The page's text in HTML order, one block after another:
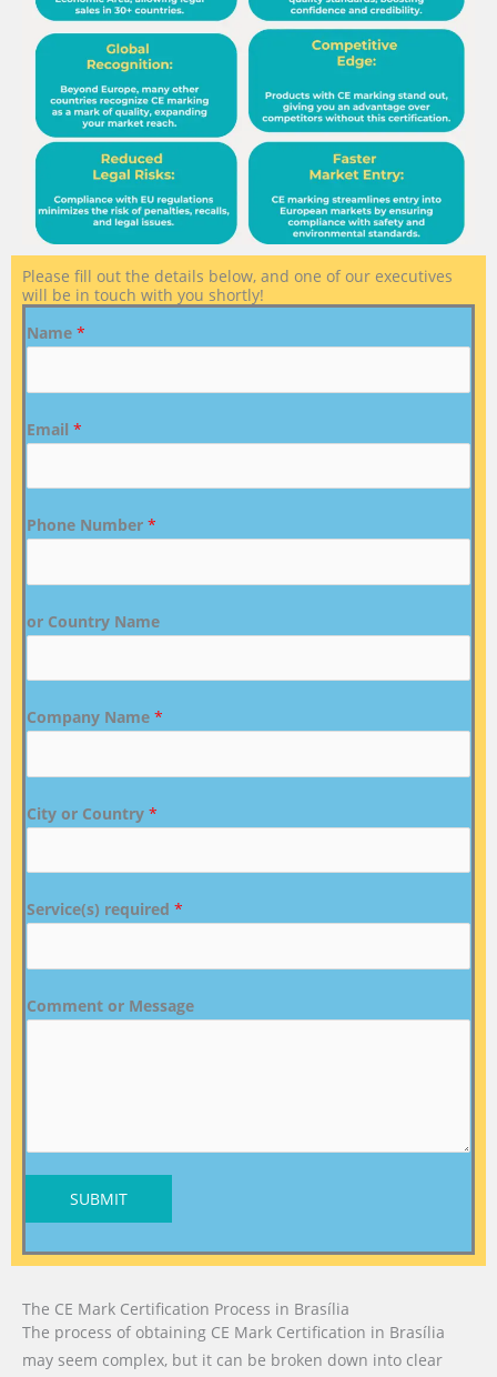
Please fill out the details below, and one of our executives
will be in touch with you shortly!
Name *
Email *
Phone Number *
or Country Name
Company Name *
City or Country *
Service(s) required *
Comment or Message
SUBMIT
The CE Mark Certification Process in Brasília
The process of obtaining CE Mark Certification in Brasília
may seem complex, but it can be broken down into clear